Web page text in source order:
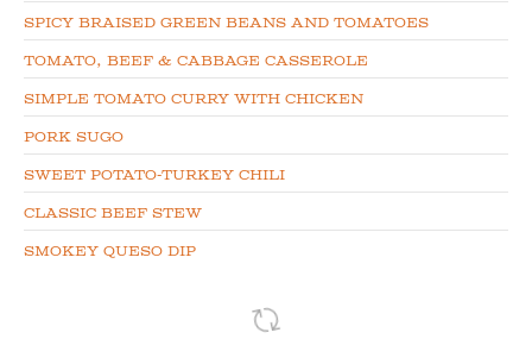
Spicy Braised Green Beans and Tomatoes
Tomato, Beef & Cabbage Casserole
Simple Tomato Curry with Chicken
Pork Sugo
Sweet Potato-Turkey Chili
Classic Beef Stew
Smokey Queso Dip